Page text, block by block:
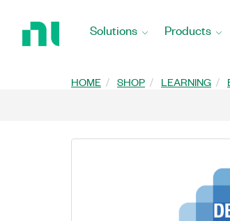
Solutions Products
HOME SHOP LEARNING